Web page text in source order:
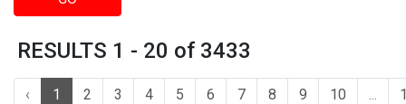
RESULTS 1 - 20 of 3433
‹ 1 2 3 4 5 6 7 8 9 10 ...